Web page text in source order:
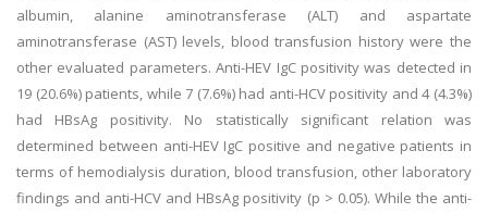
albumin, alanine aminotransferase (ALT) and aspartate
aminotransferase (AST) levels, blood transfusion history were the
other evaluated parameters. Anti-HEV IgC positivity was detected in
19 (20.6%) patients, while 7 (7.6%) had anti-HCV positivity and 4 (4.3%)
had HBsAg positivity. No statistically significant relation was
determined between anti-HEV IgC positive and negative patients in
terms of hemodialysis duration, blood transfusion, other laboratory
findings and anti-HCV and HBsAg positivity (p > 0.05). While the anti-